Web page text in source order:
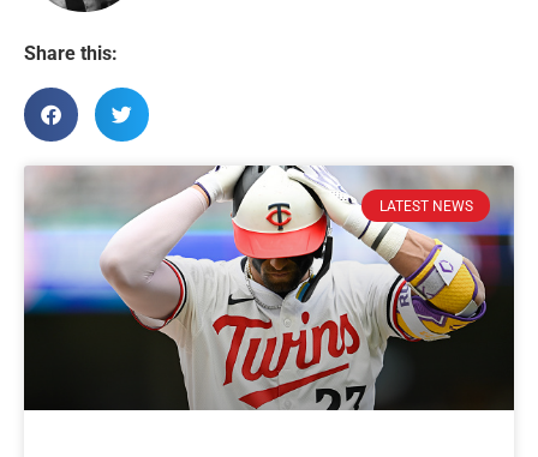
Share this:
LATEST NEWS